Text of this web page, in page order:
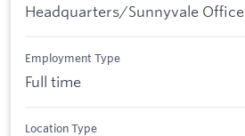
Headquarters/Sunnyvale Office
Employment Type
Full time
Location Type